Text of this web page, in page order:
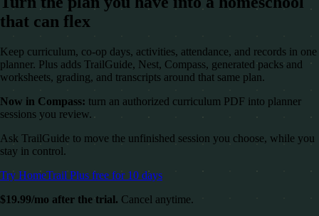
that can flex
Keep curriculum, co-op days, activities, attendance, and records in one
planner. Plus adds TrailGuide, Nest, Compass, generated packs and
worksheets, grading, and transcripts around that same plan.
Now in Compass: turn an authorized curriculum PDF into planner
sessions you review.
Ask TrailGuide to move the unfinished session you choose, while you
stay in control.
Try HomeTrail Plus free for 10 days
$19.99/mo after the trial. Cancel anytime.